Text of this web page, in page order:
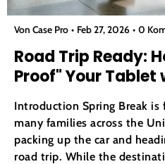
Von Case Pro Feb 27, 2026 0
Road Trip Ready:
Proof" Your Tablet
iPad Case
Introduction Spring Break
many families across the
packing up the car and
road trip. While the